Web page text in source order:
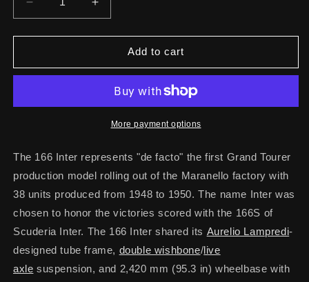
Decrease
quantity
for
INTER
Increase
quantity
for
INTER
Add to cart
More payment options
The 166 Inter represents "de facto" the first Grand Tourer
production model rolling out of the Maranello factory with
38 units produced from 1948 to 1950. The name Inter was
chosen to honor the victories scored with the 166S of
Scuderia Inter. The 166 Inter shared its Aurelio Lampredi-
designed tube frame, double wishbone/live
axle suspension, and 2,420 mm (95.3 in) wheelbase with